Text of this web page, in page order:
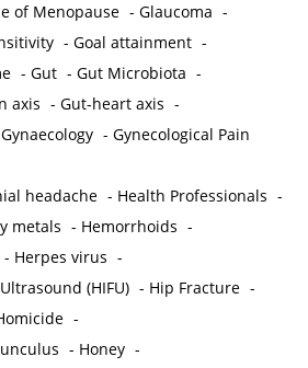
of Menopause -Glaucoma -
-Goal attainment -
-Gut -Gut Microbiota -
axis -Gut-heart axis -
Gynaecology -Gynecological Pain
headache - Health Professionals -
metals - Hemorrhoids -
- Herpes virus -
(HIFU) - Hip Fracture -
-
- Honey -